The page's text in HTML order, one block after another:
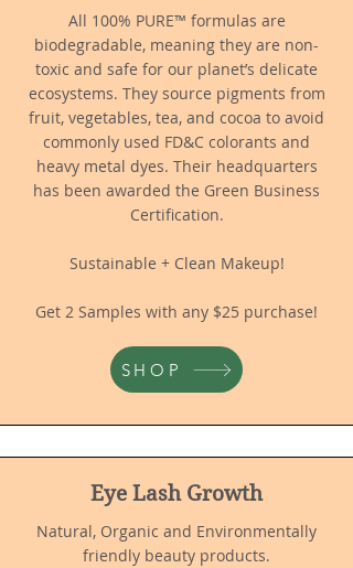
All 100% PURE™ formulas are
biodegradable, meaning they are non-
toxic and safe for our planet’s delicate
ecosystems. They source pigments from
fruit, vegetables, tea, and cocoa to avoid
commonly used FD&C colorants and
heavy metal dyes. Their headquarters
has been awarded the Green Business
Certification.
Sustainable + Clean Makeup!
Get 2 Samples with any $25 purchase!
SHOP
Eye Lash Growth
Natural, Organic and Environmentally
friendly beauty products.